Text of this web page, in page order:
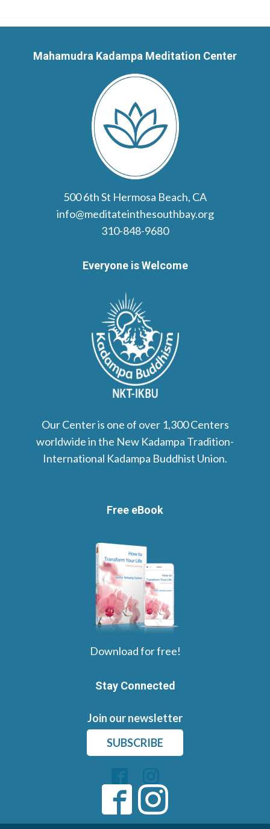
Mahamudra Kadampa Meditation Center
500 6th St Hermosa Beach, CA
info@meditateinthesouthbay.org
310-848-9680
Everyone is Welcome
Our Center is one of over 1,300 Centers
worldwide in the New Kadampa Tradition-
International Kadampa Buddhist Union.
Free eBook
Download for free!
Stay Connected
Join our newsletter
SUBSCRIBE